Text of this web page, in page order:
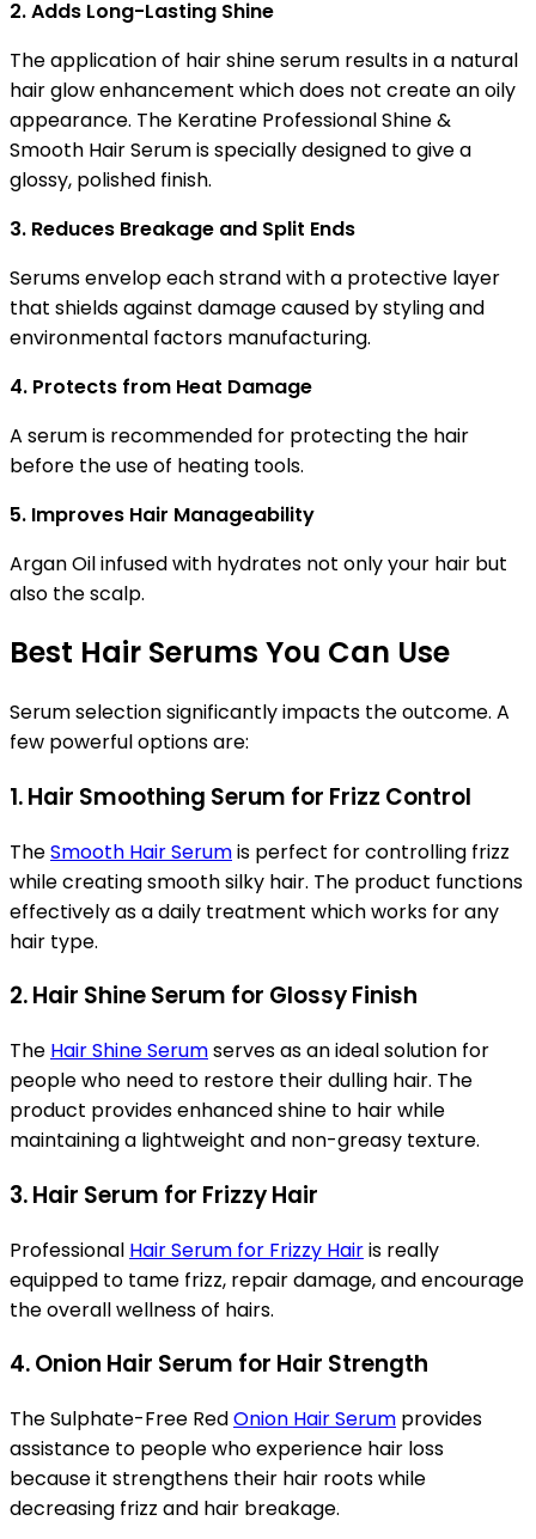
2. Adds Long-Lasting Shine
The application of hair shine serum results in a natural
hair glow enhancement which does not create an oily
appearance. The Keratine Professional Shine &
Smooth Hair Serum is specially designed to give a
glossy, polished finish.
3. Reduces Breakage and Split Ends
Serums envelop each strand with a protective layer
that shields against damage caused by styling and
environmental factors manufacturing.
4. Protects from Heat Damage
A serum is recommended for protecting the hair
before the use of heating tools.
5. Improves Hair Manageability
Argan Oil infused with hydrates not only your hair but
also the scalp.
Best Hair Serums You Can Use
Serum selection significantly impacts the outcome. A
few powerful options are:
1. Hair Smoothing Serum for Frizz Control
TheSmooth Hair Serumis perfect for controlling frizz
while creating smooth silky hair. The product functions
effectively as a daily treatment which works for any
hair type.
2. Hair Shine Serum for Glossy Finish
The Hair Shine Serumserves as an ideal solution for
people who need to restore their dulling hair. The
product provides enhanced shine to hair while
maintaining a lightweight and non-greasy texture.
3. Hair Serum for Frizzy Hair
Professional Hair Serum for Frizzy Hairis really
equipped to tame frizz, repair damage, and encourage
the overall wellness of hairs.
4. Onion Hair Serum for Hair Strength
The Sulphate-Free RedOnion Hair Serum provides
assistance to people who experience hair loss
because it strengthens their hair roots while
decreasing frizz and hair breakage.